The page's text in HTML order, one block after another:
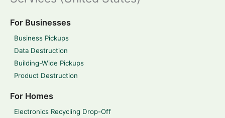
For Businesses
Business Pickups
Data Destruction
Building-Wide Pickups
Product Destruction
For Homes
Electronics Recycling Drop-Off